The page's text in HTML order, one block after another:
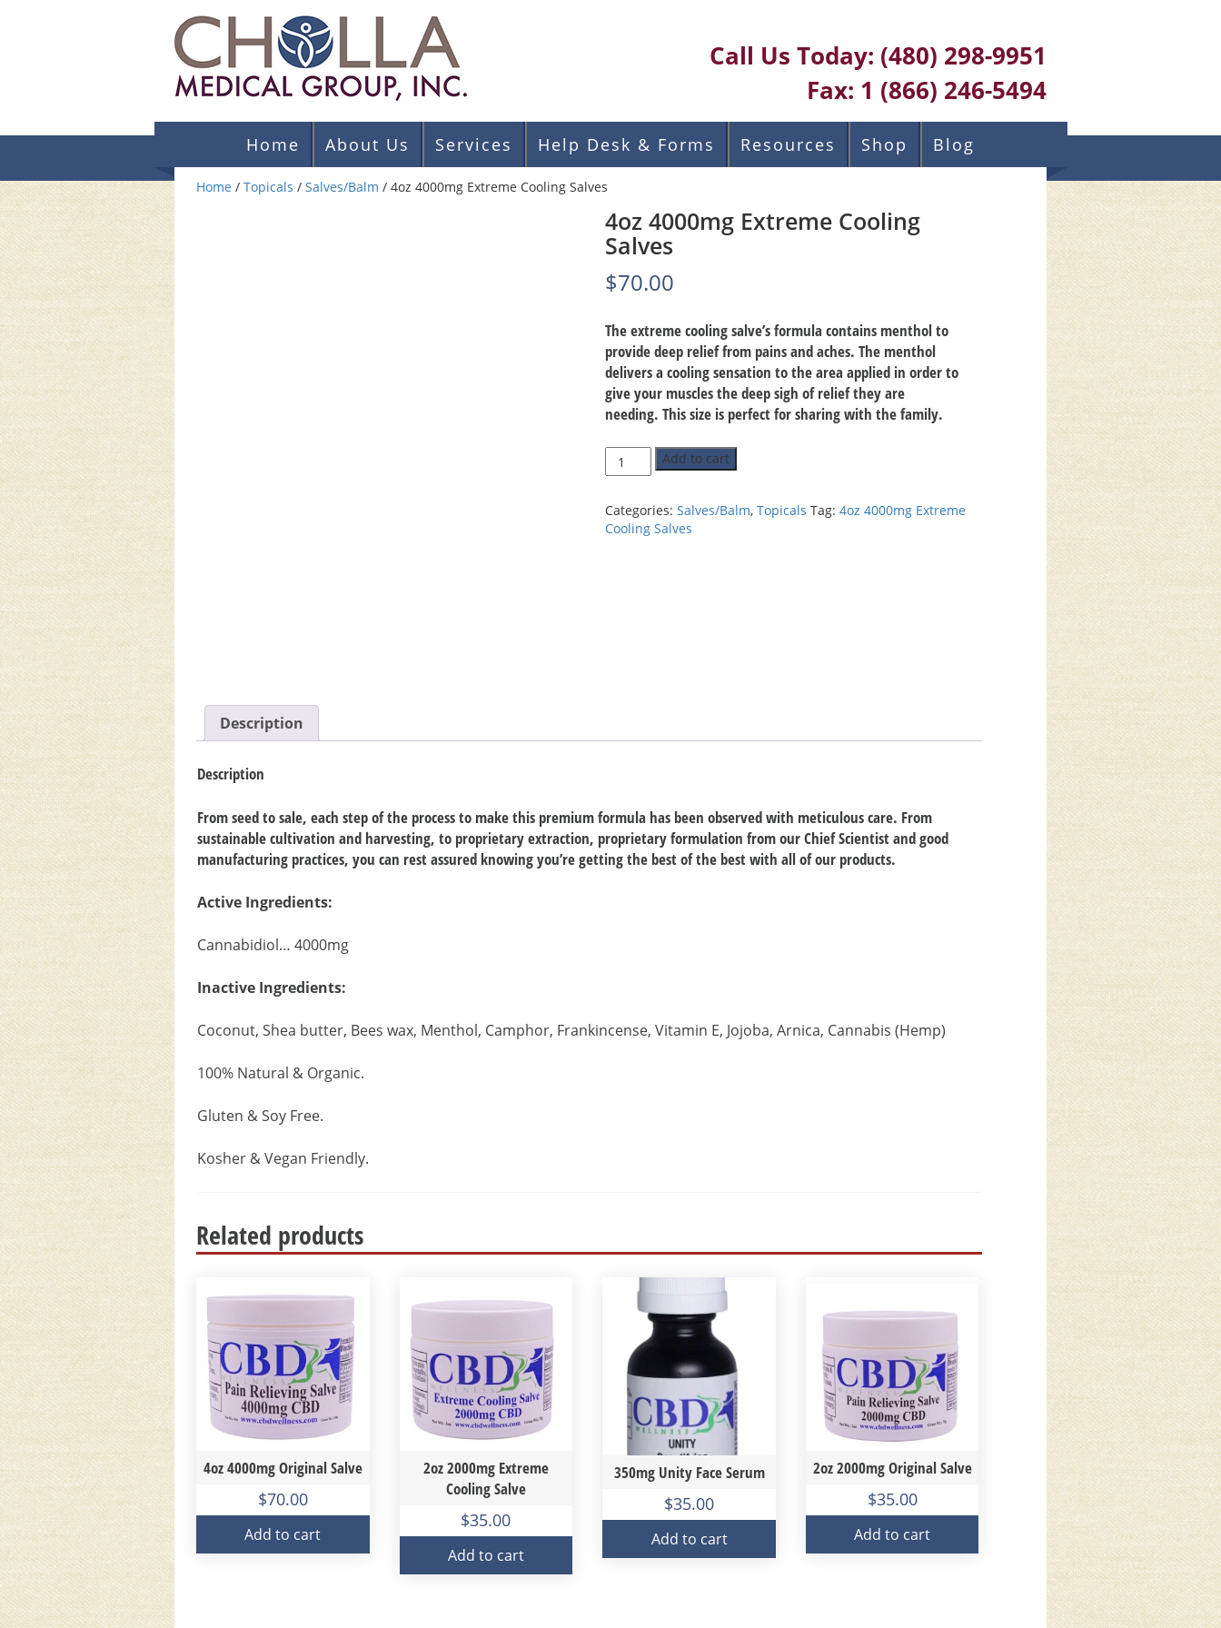
Call Us Today: (480) 298-9951
Fax: 1 (866) 246-5494
Home About Us Services Help Desk & Forms Resources Shop Blog
Home / Topicals / Salves/Balm / 4oz 4000mg Extreme Cooling Salves
4oz 4000mg Extreme Cooling
Salves
$70.00
The extreme cooling salve’s formula contains menthol to
provide deep relief from pains and aches. The menthol
delivers a cooling sensation to the area applied in order to
give your muscles the deep sigh of relief they are
needing. This size is perfect for sharing with the family.
QuantityAdd to cart
Categories: Salves/Balm, Topicals Tag: 4oz 4000mg Extreme
Cooling Salves
Description
Description
From seed to sale, each step of the process to make this premium formula has been observed with meticulous care. From
sustainable cultivation and harvesting, to proprietary extraction, proprietary formulation from our Chief Scientist and good
manufacturing practices, you can rest assured knowing you’re getting the best of the best with all of our products.
Active Ingredients:
Cannabidiol… 4000mg
Inactive Ingredients:
Coconut, Shea butter, Bees wax, Menthol, Camphor, Frankincense, Vitamin E, Jojoba, Arnica, Cannabis (Hemp)
100% Natural & Organic.
Gluten & Soy Free.
Kosher & Vegan Friendly.
Related products
4oz 4000mg Original Salve
$70.00
Add to cart
2oz 2000mg Extreme
Cooling Salve
$35.00
Add to cart
350mg Unity Face Serum
$35.00
Add to cart
2oz 2000mg Original Salve
$35.00
Add to cart